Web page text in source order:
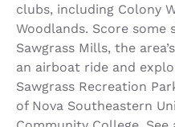
clubs, including Colony
Woodlands. Score
Sawgrass Mills, the
an airboat ride and
Sawgrass Recreation
of Nova Southeastern